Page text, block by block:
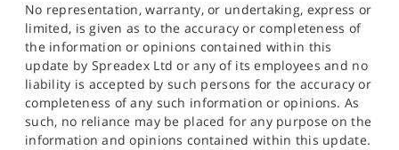
No representation, warranty, or undertaking, express or
limited, is given as to the accuracy or completeness of
the information or opinions contained within this
update by Spreadex Ltd or any of its employees and no
liability is accepted by such persons for the accuracy or
completeness of any such information or opinions. As
such, no reliance may be placed for any purpose on the
information and opinions contained within this update.